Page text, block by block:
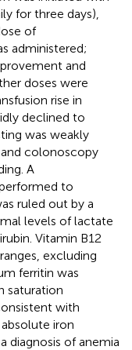
for three days),
of
administered;
and
doses were
rise in
declined to
was weakly
colonoscopy
A
to
ruled out by a
levels of lactate
Vitamin B12
excluding
ferritin was
saturation
with
iron
diagnosis of anemia